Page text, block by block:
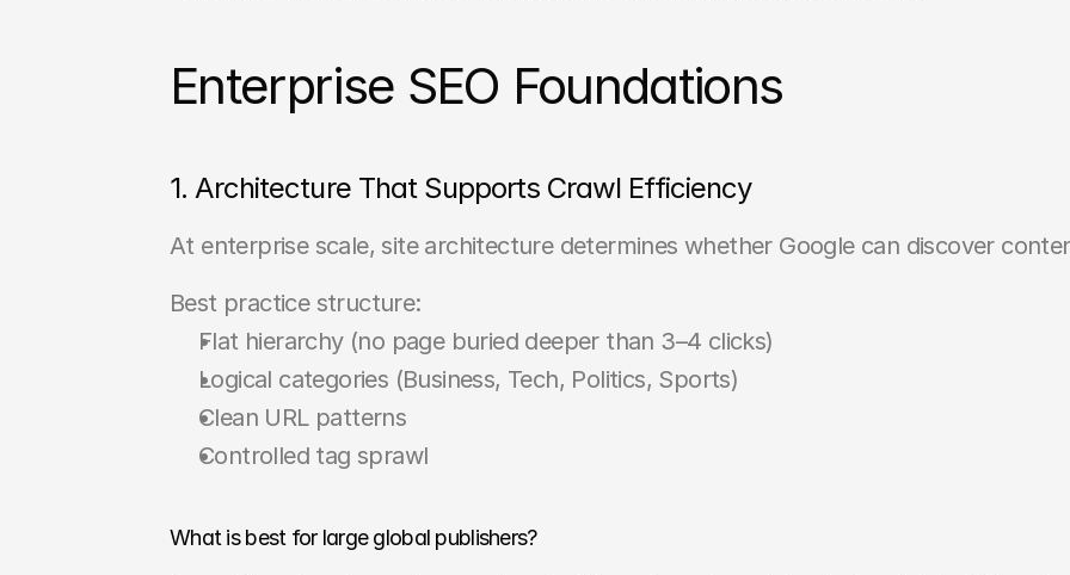
Enterprise SEO Foundations
1. Architecture That Supports Crawl Efficiency
At enterprise scale, site architecture determines whether Google can discover
Best practice structure:
Flat hierarchy (no page buried deeper than 3–4 clicks)
Logical categories (Business, Tech, Politics, Sports)
Clean URL patterns
Controlled tag sprawl
What is best for large global publishers?